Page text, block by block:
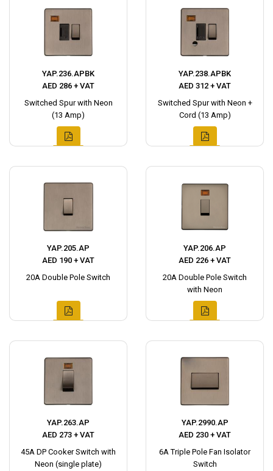
YAP.236.APBK
AED 286 + VAT
Switched Spur with Neon
(13 Amp)
YAP.238.APBK
AED 312 + VAT
Switched Spur with Neon +
Cord (13 Amp)
YAP.205.AP
AED 190 + VAT
20A Double Pole Switch
YAP.206.AP
AED 226 + VAT
20A Double Pole Switch
with Neon
YAP.263.AP
AED 273 + VAT
45A DP Cooker Switch with
Neon (single plate)
YAP.2990.AP
AED 230 + VAT
6A Triple Pole Fan Isolator
Switch